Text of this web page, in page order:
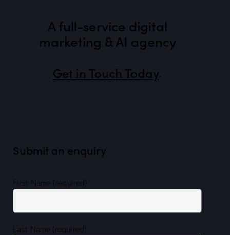
A full-service digital
marketing & AI agency
Get in Touch Today.
Submit an enquiry
First Name (required)
Last Name (required)